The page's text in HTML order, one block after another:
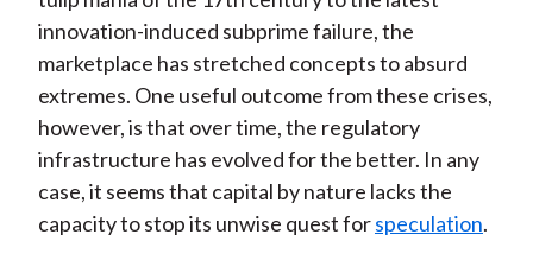
innovation-induced subprime failure, the
marketplace has stretched concepts to absurd
extremes. One useful outcome from these crises,
however, is that over time, the regulatory
infrastructure has evolved for the better. In any
case, it seems that capital by nature lacks the
capacity to stop its unwise quest forspeculation.